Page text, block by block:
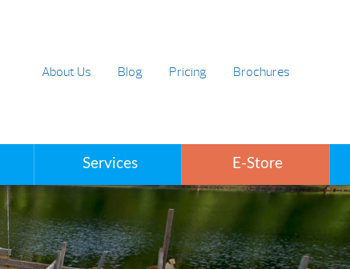
About Us Blog Pricing Brochures
Services E-Store